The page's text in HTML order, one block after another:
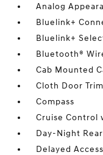
Analog
Bluelink+
Bluelink+
Bluetooth®
Cab Mounted
Cloth Door
Compass
Cruise Control
Day-Night
Delayed